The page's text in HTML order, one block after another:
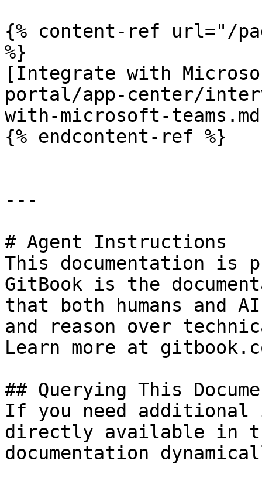
{% content-ref url="/
%}
[Integrate with
portal/app-center/
with-microsoft-
{% endcontent-ref %}
---
# Agent Instructions
This documentation is
GitBook is the
that both humans and
and reason over
Learn more at
## Querying This
If you need
directly available in
documentation